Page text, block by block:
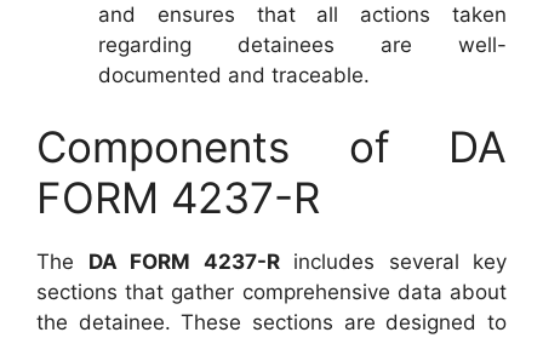
and ensures that all actions taken
regarding detainees are well-
documented and traceable.
Components of DA
FORM 4237-R
The DA FORM 4237-Rincludes several key
sections that gather comprehensive data about
the detainee. These sections are designed to